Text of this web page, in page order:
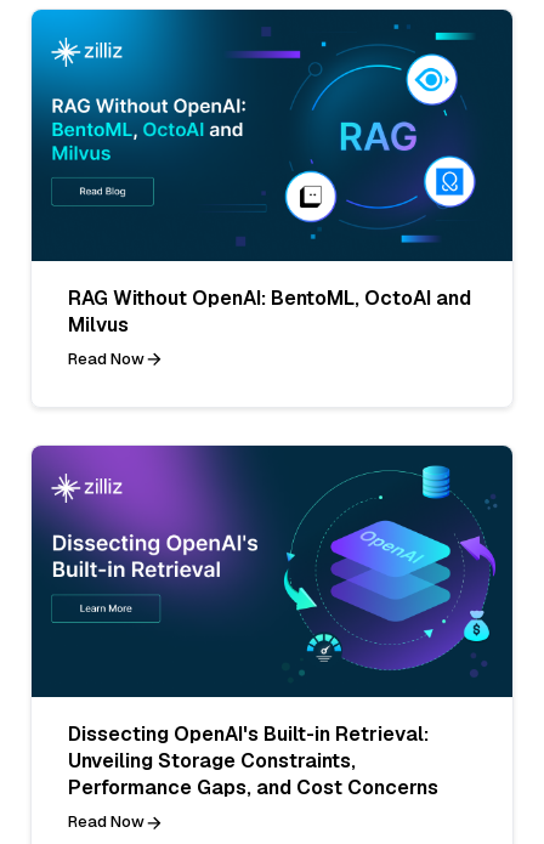
RAG Without OpenAI: BentoML, OctoAI and
Milvus
Read Now
Dissecting OpenAI's Built-in Retrieval:
Unveiling Storage Constraints,
Performance Gaps, and Cost Concerns
Read Now